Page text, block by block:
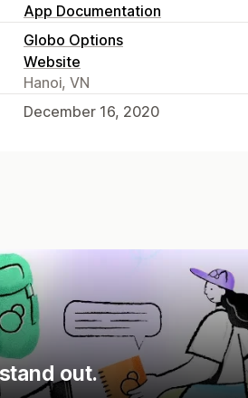
App Documentation
Globo Options
Website
Hanoi, VN
December 16, 2020
out.